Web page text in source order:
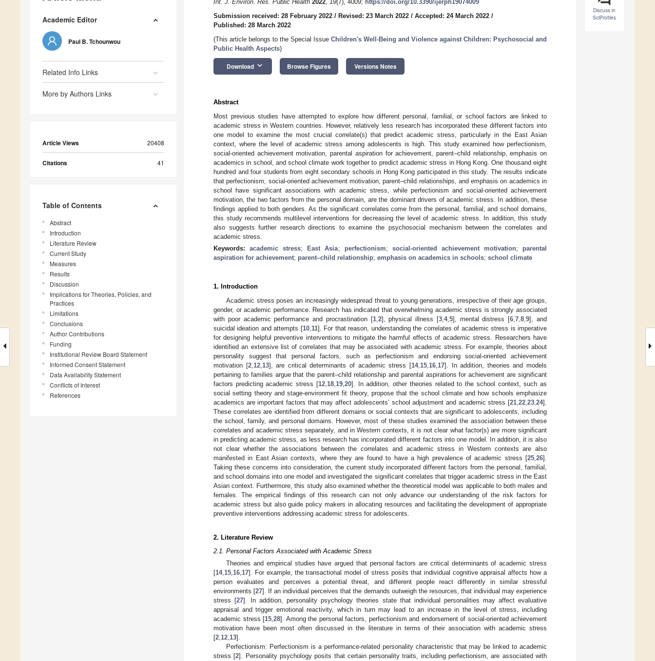
Academic Editor
Paul B. Tchounwou
Related Info Links
More by Authors Links
Article Views 20408
Citations 41
Table of Contents
Abstract
Introduction
Literature Review
Current Study
Measures
Results
Discussion
Implications for Theories, Policies, and
Practices
Limitations
Conclusions
Author Contributions
Funding
Institutional Review Board Statement
Informed Consent Statement
Data Availability Statement
Conflicts of Interest
References
Discuss in
SciProfiles
Int. J. Environ. Res. Public Health 2022, 19(7), 4009; https://doi.org/10.3390/ijerph19074009
Submission received: 28 February 2022 / Revised: 23 March 2022 / Accepted: 24 March 2022 /
Published: 28 March 2022
(This article belongs to the Special Issue Children's Well-Being and Violence against Children: Psychosocial and
Public Health Aspects)
Download keyboard_arrow_down Browse Figures Versions Notes
Abstract
Most previous studies have attempted to explore how different personal, familial, or school factors are linked to
academic stress in Western countries. However, relatively less research has incorporated these different factors into
one model to examine the most crucial correlate(s) that predict academic stress, particularly in the East Asian
context, where the level of academic stress among adolescents is high. This study examined how perfectionism,
social-oriented achievement motivation, parental aspiration for achievement, parent–child relationship, emphasis on
academics in school, and school climate work together to predict academic stress in Hong Kong. One thousand eight
hundred and four students from eight secondary schools in Hong Kong participated in this study. The results indicate
that perfectionism, social-oriented achievement motivation, parent–child relationships, and emphasis on academics in
school have significant associations with academic stress, while perfectionism and social-oriented achievement
motivation, the two factors from the personal domain, are the dominant drivers of academic stress. In addition, these
findings applied to both genders. As the significant correlates come from the personal, familial, and school domains,
this study recommends multilevel interventions for decreasing the level of academic stress. In addition, this study
also suggests further research directions to examine the psychosocial mechanism between the correlates and
academic stress.
Keywords:academic stress; East Asia; perfectionism; social-oriented achievement motivation; parental
aspiration for achievement; parent–child relationship; emphasis on academics in schools; school climate
1. Introduction
Academic stress poses an increasingly widespread threat to young generations, irrespective of their age groups,
gender, or academic performance. Research has indicated that overwhelming academic stress is strongly associated
with poor academic performance and procrastination [1, 2], physical illness [3, 4, 5], mental distress [6 ,7 ,8 ,9], and
suicidal ideation and attempts [10, 11]. For that reason, understanding the correlates of academic stress is imperative
for designing helpful preventive interventions to mitigate the harmful effects of academic stress. Researchers have
identified an extensive list of correlates that may be associated with academic stress. For example, theories about
personality suggest that personal factors, such as perfectionism and endorsing social-oriented achievement
motivation [2, 12, 13], are critical determinants of academic stress [14, 15, 16, 17]. In addition, theories and models
pertaining to families argue that the parent–child relationship and parental aspirations for achievement are significant
factors predicting academic stress [12, 18, 19, 20]. In addition, other theories related to the school context, such as
social setting theory and stage-environment fit theory, propose that the school climate and how schools emphasize
academics are important factors that may affect adolescents’ school adjustment and academic stress [21 22 23 24].
These correlates are identified from different domains or social contexts that are significant to adolescents, including
the school, family, and personal domains. However, most of these studies examined the association between these
correlates and academic stress separately, and in Western contexts, it is not clear what factor(s) are more significant
in predicting academic stress, as less research has incorporated different factors into one model. In addition, it is also
not clear whether the associations between the correlates and academic stress in Western contexts are also
manifested in East Asian contexts, where they are found to have a high prevalence of academic stress [25 26].
Taking these concerns into consideration, the current study incorporated different factors from the personal, familial,
and school domains into one model and investigated the significant correlates that trigger academic stress in the East
Asian context. Furthermore, this study also examined whether the theoretical model was applicable to both males and
females. The empirical findings of this research can not only advance our understanding of the risk factors for
academic stress but also guide policy makers in allocating resources and facilitating the development of appropriate
preventive interventions addressing academic stress for adolescents.
2. Literature Review
2.1. Personal Factors Associated with Academic Stress
Theories and empirical studies have argued that personal factors are critical determinants of academic stress
[14,15,16,17]. For example, the transactional model of stress posits that individual cognitive appraisal affects how a
person evaluates and perceives a potential threat, and different people react differently in similar stressful
environments [27]. If an individual perceives that the demands outweigh the resources, that individual may experience
stress [27]. In addition, personality psychology theories state that individual personalities may affect evaluative
appraisal and trigger emotional reactivity, which in turn may lead to an increase in the level of stress, including
academic stress [15,28]. Among the personal factors, perfectionism and endorsement of social-oriented achievement
motivation have been most often discussed in the literature in terms of their association with academic stress
[2,12,13].
Perfectionism: Perfectionism is a performance-related personality characteristic that may be linked to academic
stress [2]. Personality psychology posits that certain personality traits, including perfectionism, are associated with